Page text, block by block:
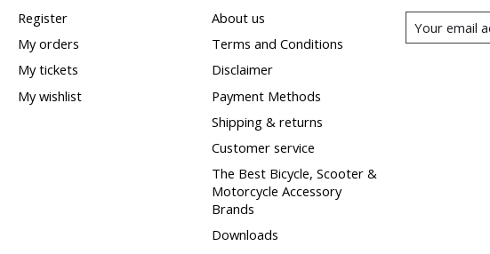
Register
My orders
My tickets
My wishlist
About us
Terms and Conditions
Disclaimer
Payment Methods
Shipping & returns
Customer service
The Best Bicycle, Scooter &
Motorcycle Accessory
Brands
Downloads